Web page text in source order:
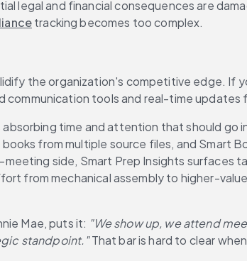
legal and financial consequences are
tracking becomes too complex.
the organization's competitive edge. If
tools and real-time updates
time and attention that should
from multiple source files, and Smart
side, Smart Prep Insights surfaces
from mechanical assembly to higher-
Mae, puts it: "We show up, we attend
standpoint." That bar is hard to clear